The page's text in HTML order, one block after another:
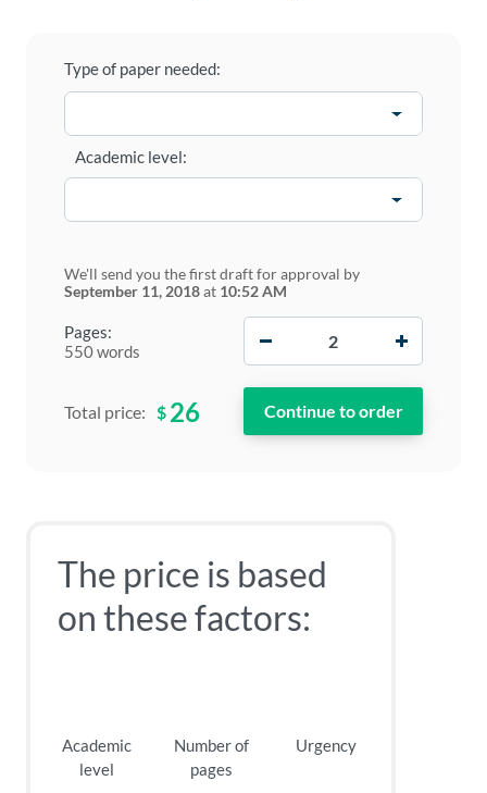
Type of paper needed:
Pages:
550 words
Academic level:
We'll send you the first draft for approval by
September 11, 2018at 10:52 AM
Total price: $ 26
The price is based
on these factors:
Academic
level
Number of
pages
Urgency